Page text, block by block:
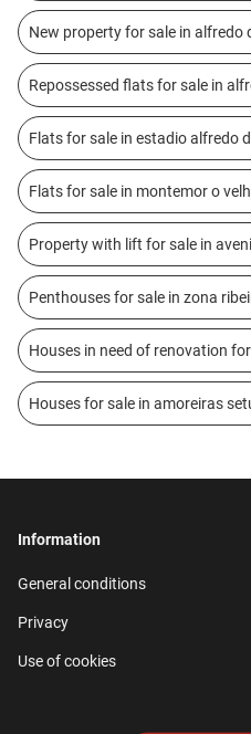
New property for sale in alfredo
Repossessed flats for sale in
Flats for sale in estadio alfredo
Flats for sale in montemor o
Property with lift for sale in
Penthouses for sale in zona
Houses in need of renovation
Houses for sale in amoreiras
Information
General conditions
Privacy
Use of cookies